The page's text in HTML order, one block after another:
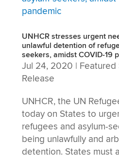
UNHCR stresses urgent
unlawful detention of
seekers, amidst COVID-19
Jul 24, 2020 | Featured
Release
UNHCR, the UN
today on States to
refugees and asylum-
being unlawfully and
detention. States must